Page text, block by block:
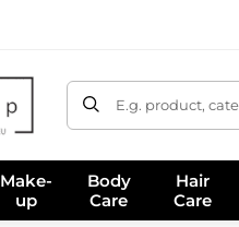
E.g. product,
Make-
up
Body
Care
Hair
Care